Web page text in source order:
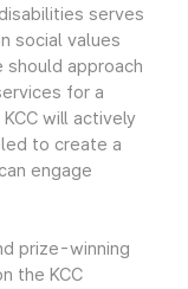
serves
social values
should approach
for a
will actively
to create a
engage
prize-winning
the KCC